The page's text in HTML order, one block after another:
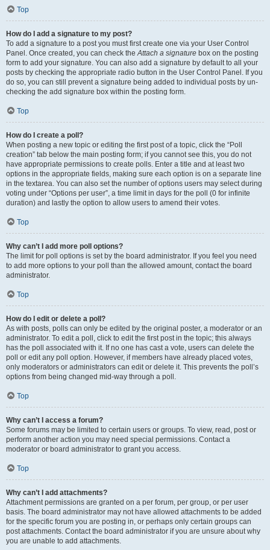
Top
How do I add a signature to my post?
To add a signature to a post you must first create one via your User Control
Panel. Once created, you can check theAttach a signature box on the posting
form to add your signature. You can also add a signature by default to all your
posts by checking the appropriate radio button in the User Control Panel. If you
do so, you can still prevent a signature being added to individual posts by un-
checking the add signature box within the posting form.
Top
How do I create a poll?
When posting a new topic or editing the first post of a topic, click the “Poll
creation” tab below the main posting form; if you cannot see this, you do not
have appropriate permissions to create polls. Enter a title and at least two
options in the appropriate fields, making sure each option is on a separate line
in the textarea. You can also set the number of options users may select during
voting under “Options per user”, a time limit in days for the poll (0 for infinite
duration) and lastly the option to allow users to amend their votes.
Top
Why can’t I add more poll options?
The limit for poll options is set by the board administrator. If you feel you need
to add more options to your poll than the allowed amount, contact the board
administrator.
Top
How do I edit or delete a poll?
As with posts, polls can only be edited by the original poster, a moderator or an
administrator. To edit a poll, click to edit the first post in the topic; this always
has the poll associated with it. If no one has cast a vote, users can delete the
poll or edit any poll option. However, if members have already placed votes,
only moderators or administrators can edit or delete it. This prevents the poll’s
options from being changed mid-way through a poll.
Top
Why can’t I access a forum?
Some forums may be limited to certain users or groups. To view, read, post or
perform another action you may need special permissions. Contact a
moderator or board administrator to grant you access.
Top
Why can’t I add attachments?
Attachment permissions are granted on a per forum, per group, or per user
basis. The board administrator may not have allowed attachments to be added
for the specific forum you are posting in, or perhaps only certain groups can
post attachments. Contact the board administrator if you are unsure about why
you are unable to add attachments.